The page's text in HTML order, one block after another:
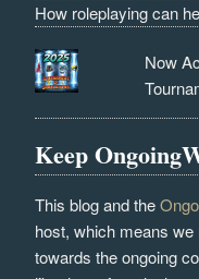
How roleplaying can
Now
Keep
This blog and the
host, which means
towards the ongoing